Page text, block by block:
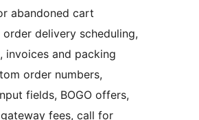
abandoned cart
order delivery scheduling,
invoices and packing
order numbers,
fields, BOGO offers,
fees, call for